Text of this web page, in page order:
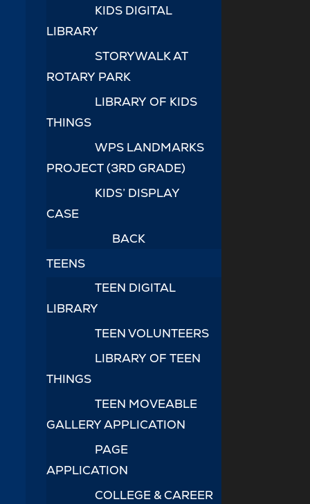
KIDS DIGITAL
LIBRARY
STORYWALK AT
ROTARY PARK
LIBRARY OF KIDS
THINGS
WPS LANDMARKS
PROJECT (3RD GRADE)
KIDS’ DISPLAY
CASE
BACK
TEENS
TEEN DIGITAL
LIBRARY
TEEN VOLUNTEERS
LIBRARY OF TEEN
THINGS
TEEN MOVEABLE
GALLERY APPLICATION
PAGE
APPLICATION
COLLEGE & CAREER